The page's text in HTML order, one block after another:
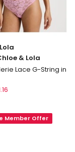
& Lola
Lace G-String in
Member Offer